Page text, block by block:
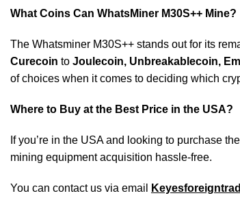
What Coins Can WhatsMiner M30S++ Mine?
The Whatsminer M30S++ stands out for its
Curecoin to Joulecoin, Unbreakablecoin,
of choices when it comes to deciding which
Where to Buy at the Best Price in the USA?
If you’re in the USA and looking to purchase the
mining equipment acquisition hassle-free.
You can contact us via email